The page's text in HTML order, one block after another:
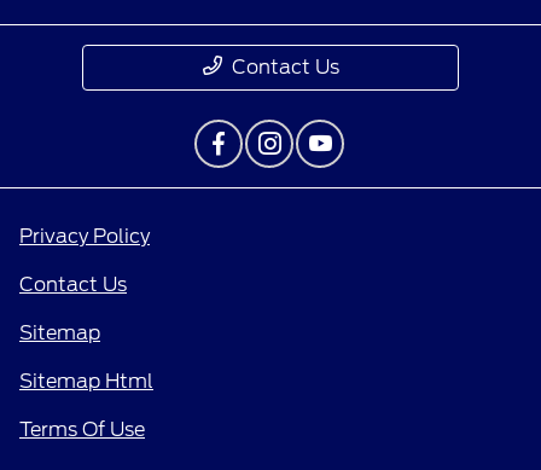
Contact Us
Privacy Policy
Contact Us
Sitemap
Sitemap Html
Terms Of Use